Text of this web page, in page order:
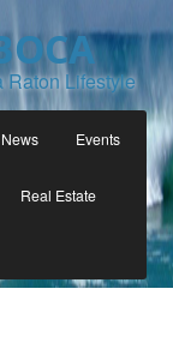
Raton Lifestyle
News Events
Real Estate